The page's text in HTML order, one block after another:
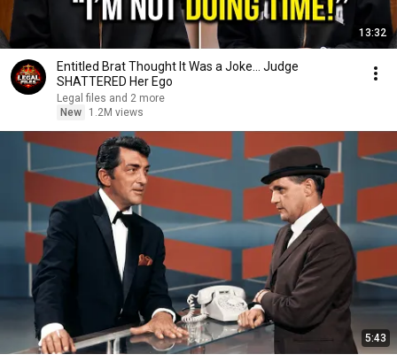
13:32
Entitled Brat Thought It Was a Joke… Judge
SHATTERED Her Ego
Legal files and 2 more
New
1.2M views
5:43